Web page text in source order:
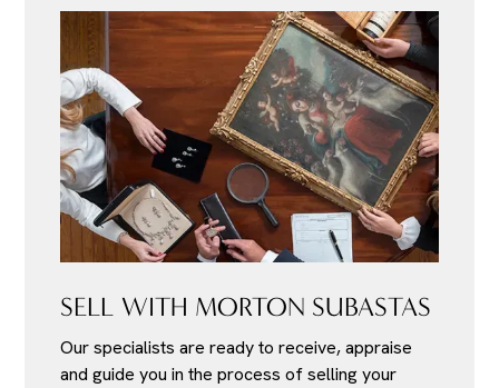
SELL WITH MORTON SUBASTAS
Our specialists are ready to receive, appraise
and guide you in the process of selling your